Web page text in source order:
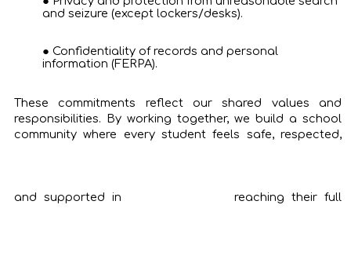
and seizure (except lockers/desks).
Confidentiality of records and personal
information (FERPA).
These commitments reflect our shared values and
responsibilities. By working together, we build a school
community where every student feels safe, respected,
and supported in reaching their full